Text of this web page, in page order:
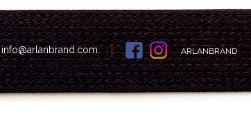
info@arlanbrand.com ARLANBRAND